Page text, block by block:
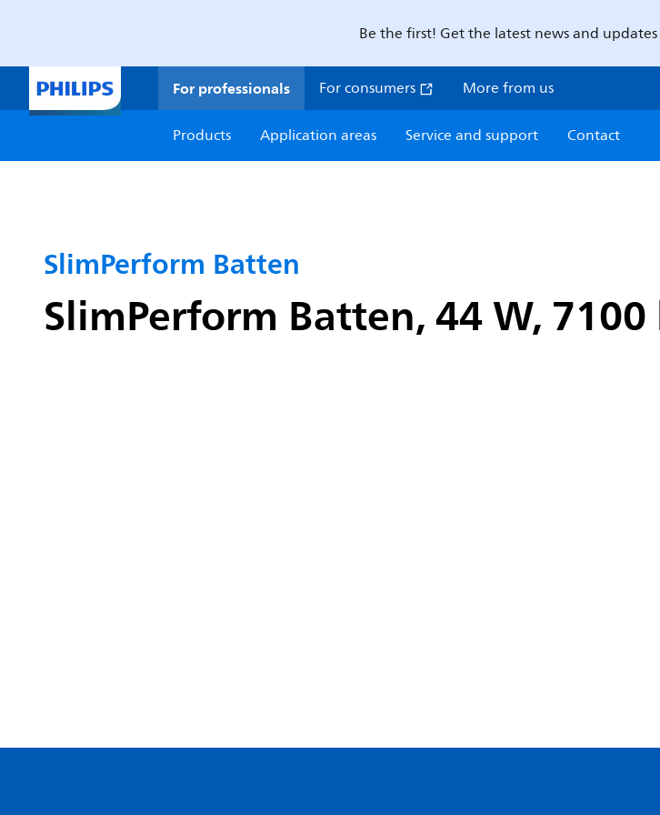
Be the first! Get the latest news and
For professionals For consumers More from us
Products
Application areas Service and support Contact
SlimPerform Batten
SlimPerform Batten, 44 W,